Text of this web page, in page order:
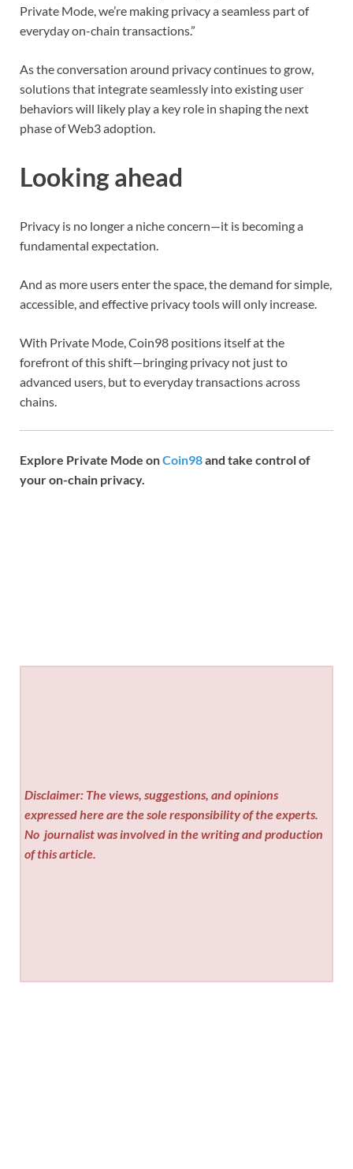
Private Mode, we’re making privacy a seamless part of
everyday on-chain transactions.”
As the conversation around privacy continues to grow,
solutions that integrate seamlessly into existing user
behaviors will likely play a key role in shaping the next
phase of Web3 adoption.
Looking ahead
Privacy is no longer a niche concern—it is becoming a
fundamental expectation.
And as more users enter the space, the demand for simple,
accessible, and effective privacy tools will only increase.
With Private Mode, Coin98 positions itself at the
forefront of this shift—bringing privacy not just to
advanced users, but to everyday transactions across
chains.
Explore Private Mode onCoin98and take control of
your on-chain privacy.
Disclaimer: The views, suggestions, and opinions
expressed here are the sole responsibility of the experts.
No journalist was involved in the writing and production
of this article.